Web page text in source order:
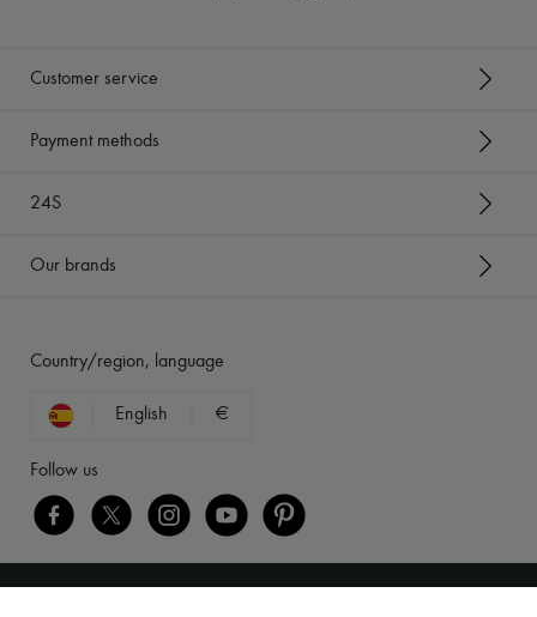
Customer service
Payment methods
24S
Our brands
Country/region, language
English €
Follow us